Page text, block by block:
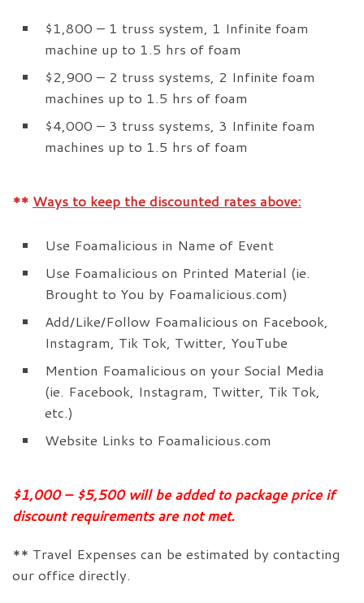
$1,800 – 1 truss system, 1 Infinite foam
machine up to 1.5 hrs of foam
$2,900 – 2 truss systems, 2 Infinite foam
machines up to 1.5 hrs of foam
$4,000 – 3 truss systems, 3 Infinite foam
machines up to 1.5 hrs of foam
** Ways to keep the discounted rates above:
Use Foamalicious in Name of Event
Use Foamalicious on Printed Material (ie.
Brought to You by Foamalicious.com)
Add/Like/Follow Foamalicious on Facebook,
Instagram, Tik Tok, Twitter, YouTube
Mention Foamalicious on your Social Media
(ie. Facebook, Instagram, Twitter, Tik Tok,
etc.)
Website Links to Foamalicious.com
$1,000 – $5,500 will be added to package price if
discount requirements are not met.
** Travel Expenses can be estimated by contacting
our office directly.